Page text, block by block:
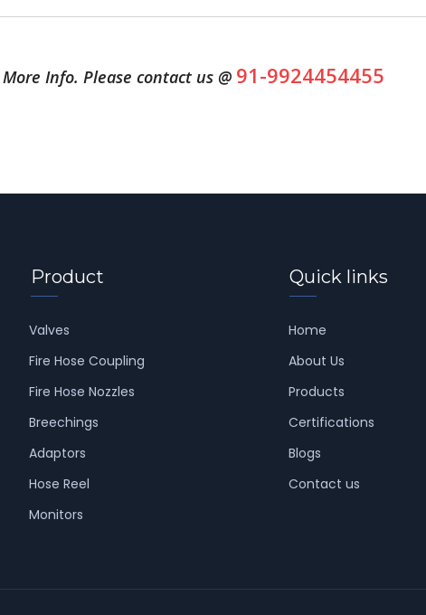
Info. Please contact us @ 91-9924454455
Product
Valves
Fire Hose Coupling
Fire Hose Nozzles
Breechings
Adaptors
Hose Reel
Monitors
Quick links
Home
About Us
Products
Certifications
Blogs
Contact us